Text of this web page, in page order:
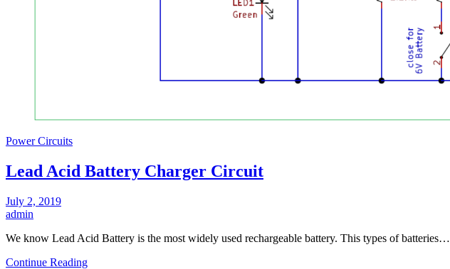
Power Circuits
Lead Acid Battery Charger Circuit
July 2, 2019
admin
We know Lead Acid Battery is the most widely used rechargeable battery. This types of batteries…
Continue Reading